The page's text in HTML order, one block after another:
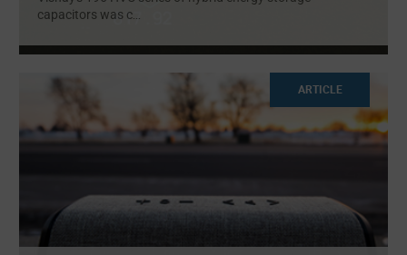
capacitors was c
ARTICLE